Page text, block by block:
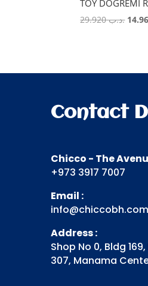
TOY DOGREMI
.د.ب29.920
Contact
Chicco - The
+973 3917 7007
Email :
info@chiccobh.com
Address :
Shop No 0, Bldg
307, Manama